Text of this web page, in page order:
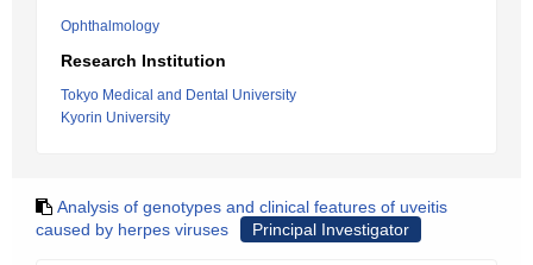
Ophthalmology
Research Institution
Tokyo Medical and Dental University
Kyorin University
Analysis of genotypes and clinical features of uveitis
caused by herpes viruses
Principal Investigator